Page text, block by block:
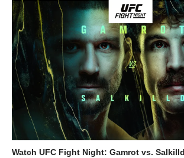
Watch UFC Fight Night: Gamrot vs.